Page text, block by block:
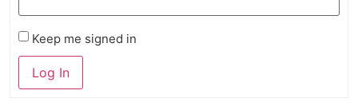
Keep me signed in
Log In